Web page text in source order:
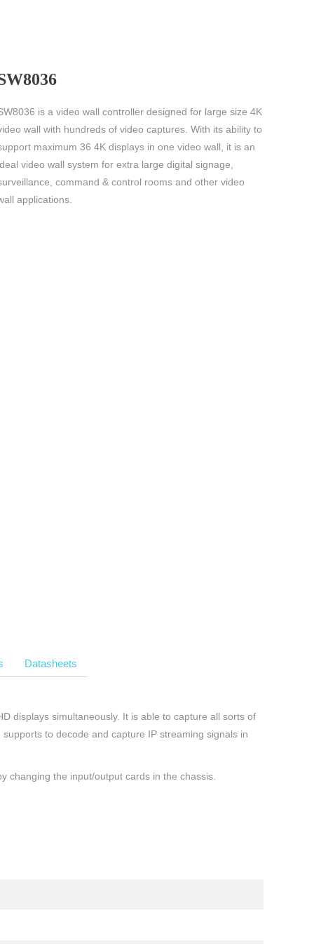
is a video wall controller designed for large size 4K
wall with hundreds of video captures. With its ability to
maximum 36 4K displays in one video wall, it is an
video wall system for extra large digital signage,
command & control rooms and other video
applications.
Datasheets
displays simultaneously. It is able to capture all sorts of
to decode and capture IP streaming signals in
changing the input/output cards in the chassis.